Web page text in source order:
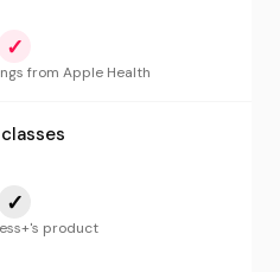
✓
from Apple Health
✓
product